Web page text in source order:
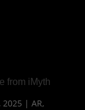
from iMyth
2025 | AR,